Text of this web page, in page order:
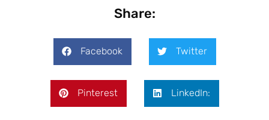
Share:
Facebook Twitter
Pinterest LinkedIn: